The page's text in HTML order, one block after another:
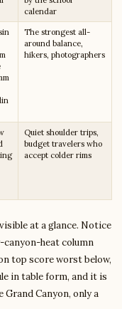
calendar
The strongest all-
around balance,
hikers, photographers
Quiet shoulder trips,
budget travelers who
accept colder rims
at a glance. Notice
heat column
top score worst below,
in table form, and it is
Canyon, only a